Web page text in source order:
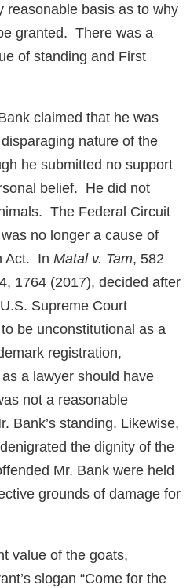
reasonable basis as to why
granted. There was a
of standing and First
claimed that he was
nature of the
he submitted no support
belief. He did not
The Federal Circuit
no longer a cause of
Act. In Matal v. Tam, 582
1764 (2017), decided after
Supreme Court
be unconstitutional as a
registration,
a lawyer should have
not a reasonable
Bank’s standing. Likewise,
the dignity of the
Mr. Bank were held
grounds of damage for
value of the goats,
slogan “Come for the